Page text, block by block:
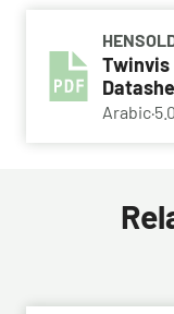
Twinvis
Arabic·